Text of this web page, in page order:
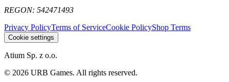
REGON: 542471493
Privacy PolicyTerms of ServiceCookie PolicyShop Terms
Cookie settings
Atium Sp. z o.o.
© 2026 URB Games. All rights reserved.